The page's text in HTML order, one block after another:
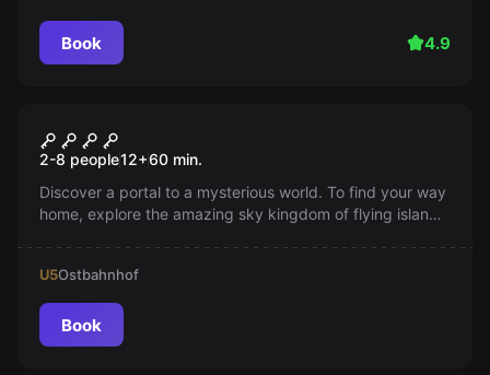
Book 4.9
JUNGLE QUEST
2-8 people12+60 min.
Discover a portal to a mysterious world. To find your way
home, explore the amazing sky kingdom of flying islands
U5Ostbahnhof
Book